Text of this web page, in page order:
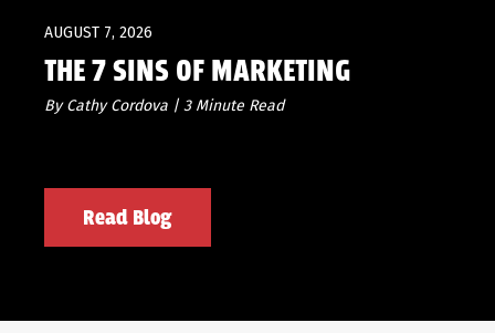
AUGUST 7, 2026
THE 7 SINS OF MARKETING
By Cathy Cordova | 3 Minute Read
Read Blog